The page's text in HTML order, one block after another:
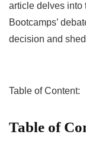
article delves into
Bootcamps’
decision and
Table of Content:
Table of